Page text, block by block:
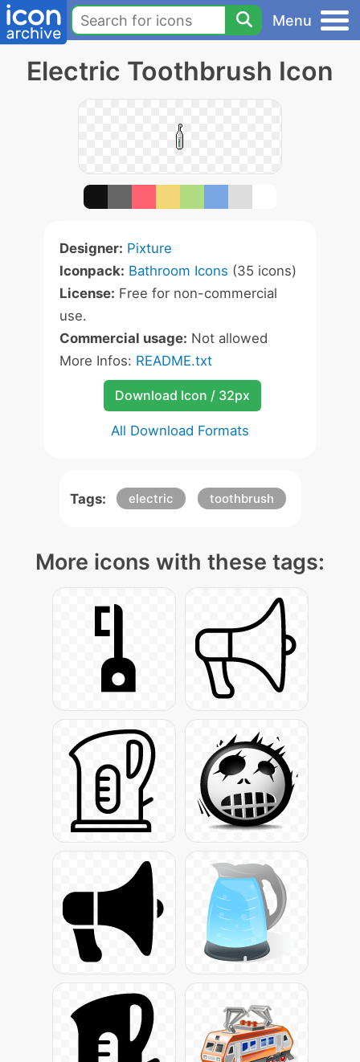
Menu
Electric Toothbrush Icon
Designer: Pixture
Iconpack: Bathroom Icons (35 icons)
License: Free for non-commercial
use.
Commercial usage: Not allowed
More Infos: README.txt
Download Icon / 32px
All Download Formats
Tags: electric toothbrush
More icons with these tags: